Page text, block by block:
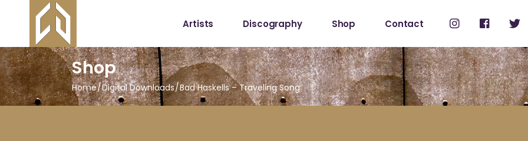
Artists Discography Shop
Shop
My Account
Contact
Shop
Home Digital Downloads Bad Haskells – Traveling Song